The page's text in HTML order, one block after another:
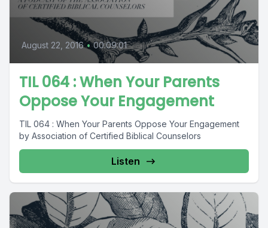
August 22, 2016 • 00:09:01
TIL 064 : When Your Parents
Oppose Your Engagement
TIL 064 : When Your Parents Oppose Your Engagement
by Association of Certified Biblical Counselors
Listen